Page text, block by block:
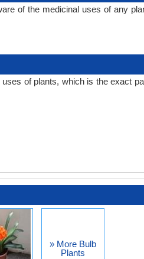
of the medicinal uses of any
of plants, which is the exact
» More Bulb
Plants